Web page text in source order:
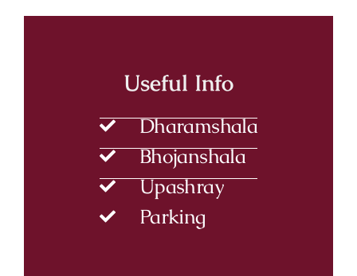
Useful Info
Dharamshala
Bhojanshala
Upashray
Parking